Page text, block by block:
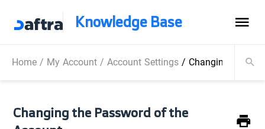
Knowledge Base
Home/ My Account/Account Settings/ Changing the
Changing the Password of the